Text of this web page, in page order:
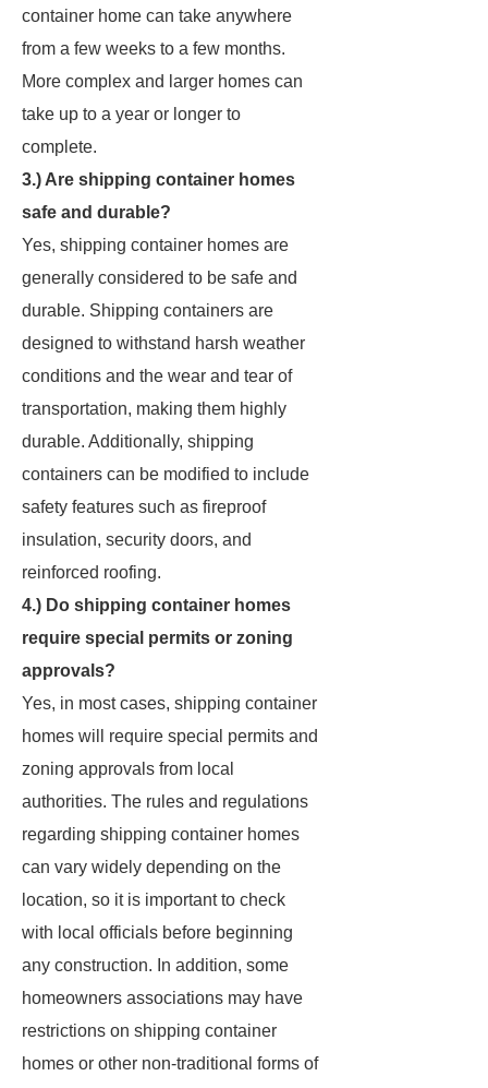
container home can take anywhere
from a few weeks to a few months.
More complex and larger homes can
take up to a year or longer to
complete.
3.) Are shipping container homes
safe and durable?
Yes, shipping container homes are
generally considered to be safe and
durable. Shipping containers are
designed to withstand harsh weather
conditions and the wear and tear of
transportation, making them highly
durable. Additionally, shipping
containers can be modified to include
safety features such as fireproof
insulation, security doors, and
reinforced roofing.
4.) Do shipping container homes
require special permits or zoning
approvals?
Yes, in most cases, shipping container
homes will require special permits and
zoning approvals from local
authorities. The rules and regulations
regarding shipping container homes
can vary widely depending on the
location, so it is important to check
with local officials before beginning
any construction. In addition, some
homeowners associations may have
restrictions on shipping container
homes or other non-traditional forms of